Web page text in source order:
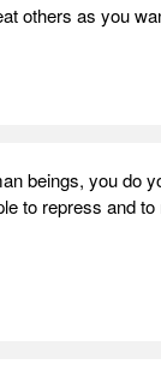
others as you
beings, you do
to repress and